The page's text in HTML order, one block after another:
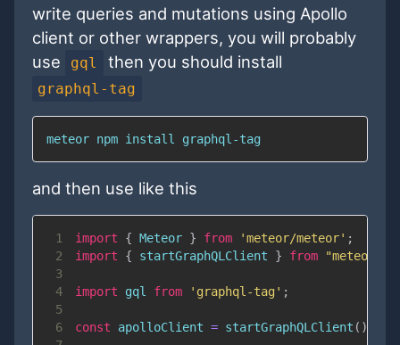
write queries and mutations using Apollo
client or other wrappers, you will probably
use
gql then you should install
graphql-tag
meteor npm install graphql-tag
and then use like this
1 import { Meteor } from 'meteor/meteor' ;
2
import { startGraphQLClient } from
"meteor/
3
4
import gql from 'graphql-tag' ;
5
6
const apolloClient = startGraphQLClient ( )